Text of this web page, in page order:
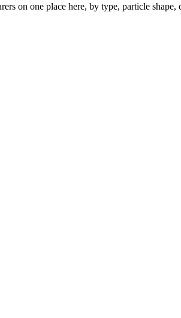
on one place here, by type, particle shape,